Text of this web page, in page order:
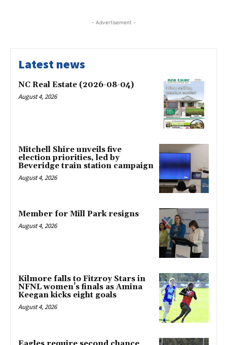
- Advertisement -
Latest news
NC Real Estate (2026-08-04)
August 4, 2026
Mitchell Shire unveils five
election priorities, led by
Beveridge train station campaign
August 4, 2026
Member for Mill Park resigns
August 4, 2026
Kilmore falls to Fitzroy Stars in
NFNL women’s finals as Amina
Keegan kicks eight goals
August 4, 2026